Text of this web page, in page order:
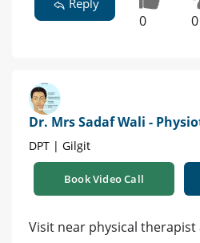
0 0
Dr. Mrs Sadaf Wali -
DPT | Gilgit
Book Video Call
Visit near physical therapist